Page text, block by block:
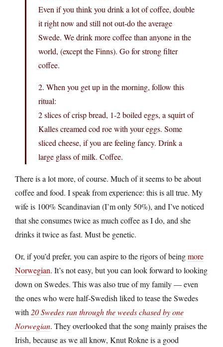
Even if you think you drink a lot of coffee, double
it right now and still not out-do the average
Swede. We drink more coffee than anyone in the
world, (except the Finns). Go for strong filter
coffee.
2. When you get up in the morning, follow this
ritual:
2 slices of crisp bread, 1-2 boiled eggs, a squirt of
Kalles creamed cod roe with your eggs. Some
sliced cheese, if you are feeling fancy. Drink a
large glass of milk. Coffee.
There is a lot more, of course. Much of it seems to be about
coffee and food. I speak from experience: this is all true. My
wife is 100% Scandinavian (I’m only 50%), and I’ve noticed
that she consumes twice as much coffee as I do, and she
drinks it twice as fast. Must be genetic.
Or, if you’d prefer, you can aspire to the rigors of beingmore
Norwegian. It’s not easy, but you can look forward to looking
down on Swedes. This was also true of my family — even
the ones who were half-Swedish liked to tease the Swedes
with 20 Swedes ran through the weeds chased by one
Norwegian. They overlooked that the song mainly praises the
Irish, because as we all know, Knut Rokne is a good